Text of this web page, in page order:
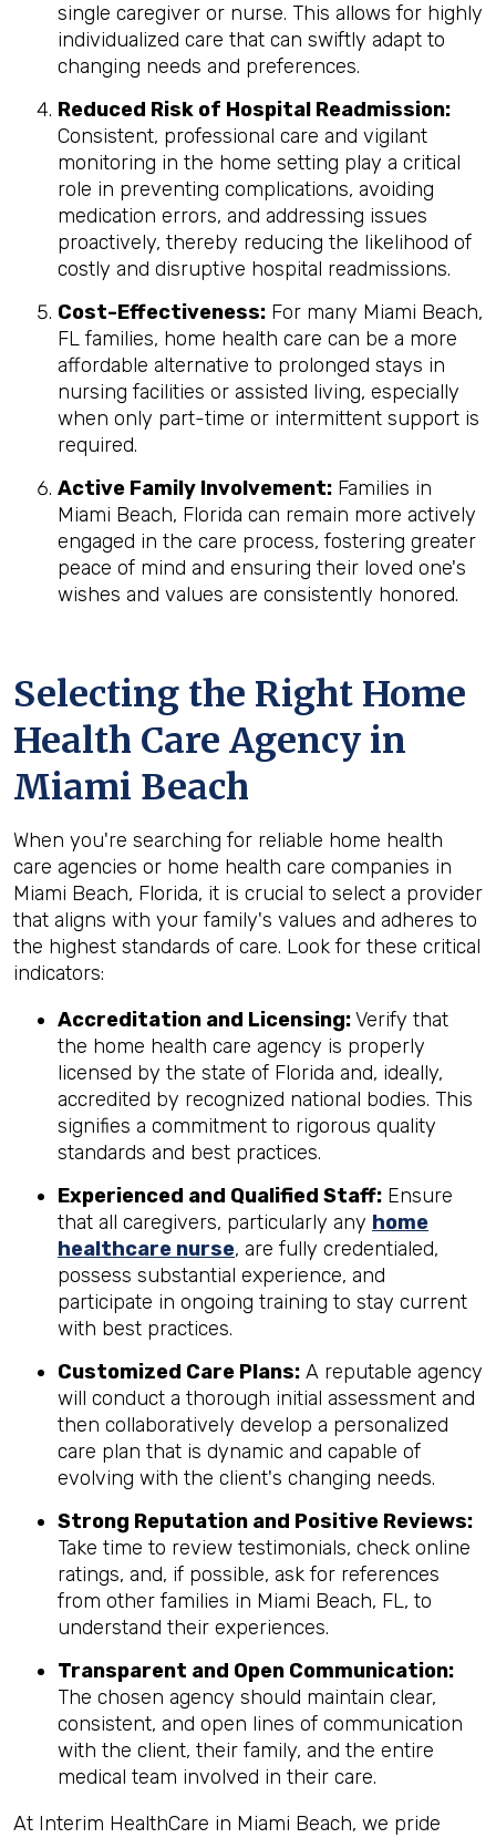
single caregiver or nurse. This allows for highly
individualized care that can swiftly adapt to
changing needs and preferences.
Reduced Risk of Hospital Readmission:
Consistent, professional care and vigilant
monitoring in the home setting play a critical
role in preventing complications, avoiding
medication errors, and addressing issues
proactively, thereby reducing the likelihood of
costly and disruptive hospital readmissions.
Cost-Effectiveness: For many Miami Beach,
FL families, home health care can be a more
affordable alternative to prolonged stays in
nursing facilities or assisted living, especially
when only part-time or intermittent support is
required.
Active Family Involvement: Families in
Miami Beach, Florida can remain more actively
engaged in the care process, fostering greater
peace of mind and ensuring their loved one's
wishes and values are consistently honored.
Selecting the Right Home
Health Care Agency in
Miami Beach
When you're searching for reliable home health
care agencies or home health care companies in
Miami Beach, Florida, it is crucial to select a provider
that aligns with your family's values and adheres to
the highest standards of care. Look for these critical
indicators:
Accreditation and Licensing:Verify that
the home health care agency is properly
licensed by the state of Florida and, ideally,
accredited by recognized national bodies. This
signifies a commitment to rigorous quality
standards and best practices.
Experienced and Qualified Staff: Ensure
that all caregivers, particularly any home
healthcare nurse, are fully credentialed,
possess substantial experience, and
participate in ongoing training to stay current
with best practices.
Customized Care Plans: A reputable agency
will conduct a thorough initial assessment and
then collaboratively develop a personalized
care plan that is dynamic and capable of
evolving with the client's changing needs.
Strong Reputation and Positive Reviews:
Take time to review testimonials, check online
ratings, and, if possible, ask for references
from other families in Miami Beach, FL, to
understand their experiences.
Transparent and Open Communication:
The chosen agency should maintain clear,
consistent, and open lines of communication
with the client, their family, and the entire
medical team involved in their care.
At Interim HealthCare in Miami Beach, we pride